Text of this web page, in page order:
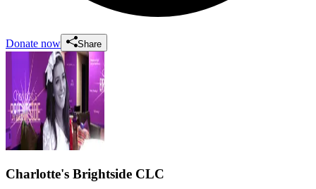
Donate now Share
Charlotte's Brightside CLC